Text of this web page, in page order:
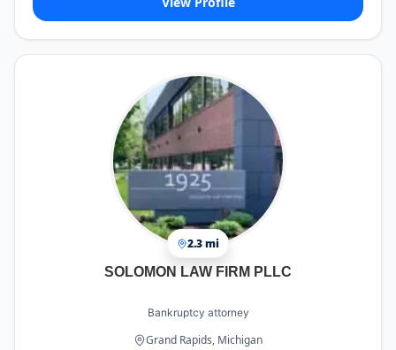
2.3 mi
SOLOMON LAW FIRM PLLC
Bankruptcy attorney
Grand Rapids, Michigan